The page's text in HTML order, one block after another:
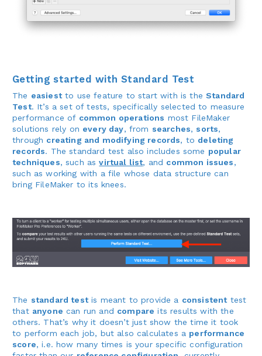
Getting started with Standard Test
The easiestto use feature to start with is theStandard
Test. It’s a set of tests, specifically selected to measure
performance of common operations most FileMaker
solutions rely on every day, from searches, sorts,
through creating and modifying records, to deleting
records. The standard test also includes some popular
techniques, such asvirtual list, and common issues,
such as working with a file whose data structure can
bring FileMaker to its knees.
The standard testis meant to provide a consistenttest
that anyone can run and compare its results with the
others. That’s why it doesn’t just show the time it took
to perform each job, but also calculates a performance
score, i.e. how many times is your specific configuration